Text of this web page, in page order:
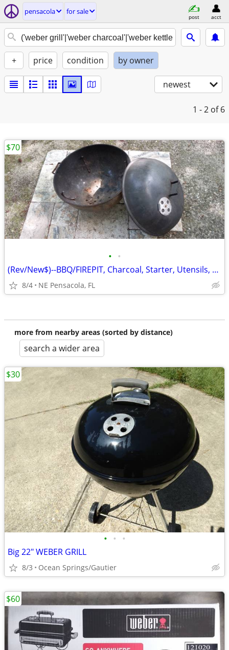
pensacola for sale
post acct
+ price condition by owner
newest
1 - 2 of 6
• •
(Rev/New$)--BBQ/FIREPIT, Charcoal, Starter, Utensils, Tile, Firewood
8/4 NE Pensacola, FL
$70
more from nearby areas (sorted by distance)
search a wider area
• • •
Big 22" WEBER GRILL
8/3 Ocean Springs/Gautier
$30
$60